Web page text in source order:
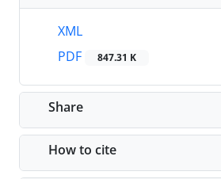
XML
PDF
847.31 K
Share
How to cite